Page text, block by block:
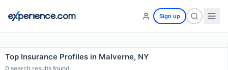
Sign up
Top Insurance Profiles in Malverne, NY
0 search results found